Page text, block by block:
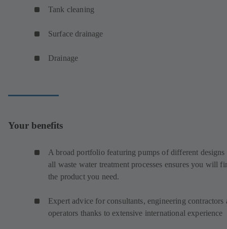
Tank cleaning
Surface drainage
Drainage
Your benefits
A broad portfolio featuring pumps of different designs
all waste water treatment processes ensures you will
the product you need.
Expert advice for consultants, engineering contractors
operators thanks to extensive international experience